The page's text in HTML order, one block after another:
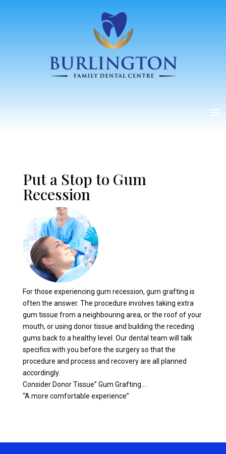
Put a Stop to Gum
Recession
For those experiencing gum recession, gum grafting is
often the answer. The procedure involves taking extra
gum tissue from a neighbouring area, or the roof of your
mouth, or using donor tissue and building the receding
gums back to a healthy level. Our dental team will talk
specifics with you before the surgery so that the
procedure and process and recovery are all planned
accordingly.
Consider Donor Tissue” Gum Grafting….
“A more comfortable experience”